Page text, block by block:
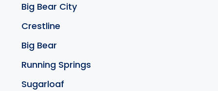
Big Bear City
Crestline
Big Bear
Running Springs
Sugarloaf